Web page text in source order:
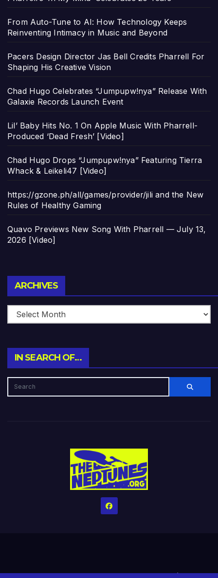
From Auto-Tune to AI: How Technology Keeps
Reinventing Intimacy in Music and Beyond
Pacers Design Director Jas Bell Credits Pharrell For
Shaping His Creative Vision
Chad Hugo Celebrates “Jumpupw!nya” Release With
Galaxie Records Launch Event
Lil’ Baby Hits No. 1 On Apple Music With Pharrell-
Produced ‘Dead Fresh’ [Video]
Chad Hugo Drops “Jumpupw!nya” Featuring Tierra
Whack & Leikeli47 [Video]
https://gzone.ph/all/games/provider/jili and the New
Rules of Healthy Gaming
Quavo Previews New Song With Pharrell — July 13,
2026 [Video]
ARCHIVES
IN SEARCH OF…
HomeCreditsHelp The Website stay alive!The Grindin’ Discord